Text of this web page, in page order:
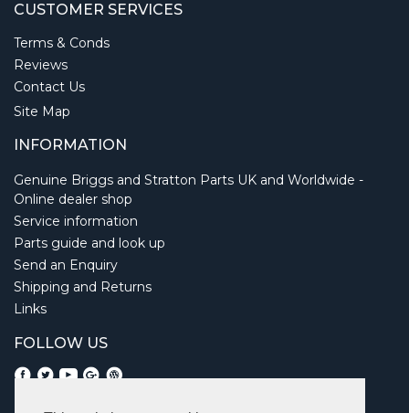
CUSTOMER SERVICES
Terms & Conds
Reviews
Contact Us
Site Map
INFORMATION
Genuine Briggs and Stratton Parts UK and Worldwide -
Online dealer shop
Service information
Parts guide and look up
Send an Enquiry
Shipping and Returns
Links
FOLLOW US